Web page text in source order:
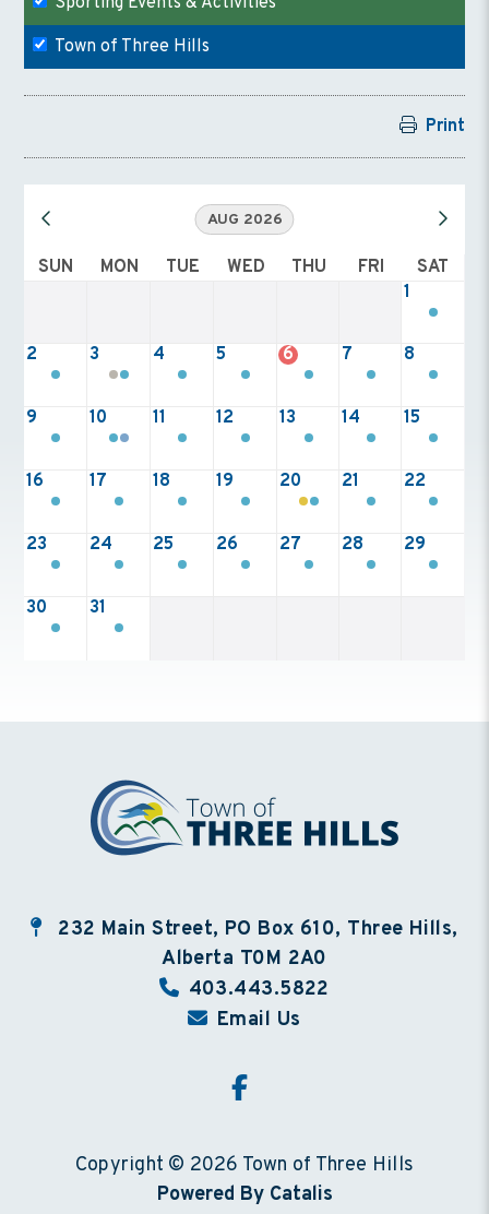
Town of Three Hills
Print
AUG 2026
SUN MON TUE WED THU FRI
SAT
1
2 3 4 5 6 7 8
9 10 11 12 13 14 15
16 17 18 19 20 21 22
23 24 25 26 27 28 29
30 31
232 Main Street, PO Box 610, Three Hills,
Alberta T0M 2A0
403.443.5822
Email Us
Copyright © 2026 Town of Three Hills
Powered By Catalis